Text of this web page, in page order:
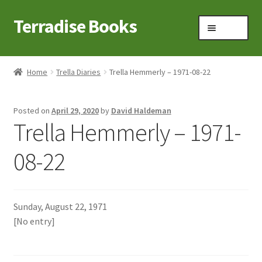
Skip
to
Skip
to
Terradise Books
Home
Books to Browse
Claridon in the early 1900s
Home Trella Diaries Trella Hemmerly – 1971-08-22
Posted on April 29, 2020by David Haldeman
Trella Hemmerly – 1971-
08-22
Sunday, August 22, 1971
[No entry]